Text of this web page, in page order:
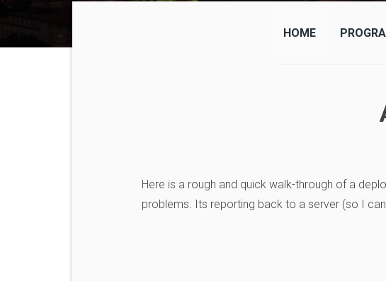
HOME
Here is a rough and quick walk-through of a
problems. Its reporting back to a server (so I